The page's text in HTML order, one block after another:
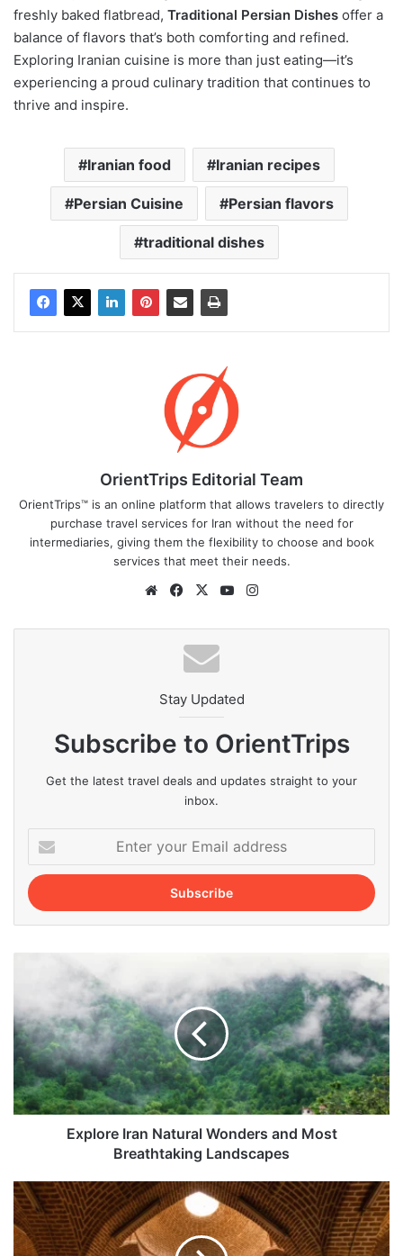
freshly baked flatbread, Traditional Persian Dishes offer a
balance of flavors that’s both comforting and refined.
Exploring Iranian cuisine is more than just eating—it’s
experiencing a proud culinary tradition that continues to
thrive and inspire.
Iranian food Iranian recipes
Persian Cuisine Persian flavors
traditional dishes
OrientTrips Editorial Team
OrientTrips™ is an online platform that allows travelers to directly
purchase travel services for Iran without the need for
intermediaries, giving them the flexibility to choose and book
services that meet their needs.
WebsiteFacebook
X YouTube
Stay Updated
Subscribe to OrientTrips
Get the latest travel deals and updates straight to your
inbox.
your
Email
address
Wonders
and
Most
Breathtaking
Landscapes
Explore Iran Natural Wonders and Most
Breathtaking Landscapes
Tabriz
Jameh
Mosque:
An